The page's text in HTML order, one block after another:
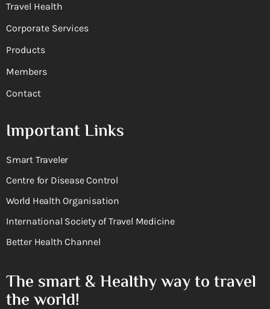
Travel Health
Corporate Services
Products
Members
Contact
Important Links
Smart Traveler
Centre for Disease Control
World Health Organisation
International Society of Travel Medicine
Better Health Channel
The smart & Healthy way to travel
the world!